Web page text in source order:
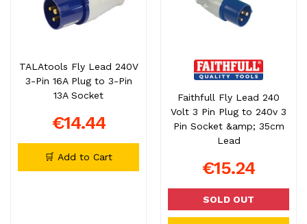
TALAtools Fly Lead 240V
3-Pin 16A Plug to 3-Pin
13A Socket
€14.44
🛒 Add to Cart
Faithfull Fly Lead 240
Volt 3 Pin Plug to 240v 3
Pin Socket &amp; 35cm
Lead
€15.24
SOLD OUT